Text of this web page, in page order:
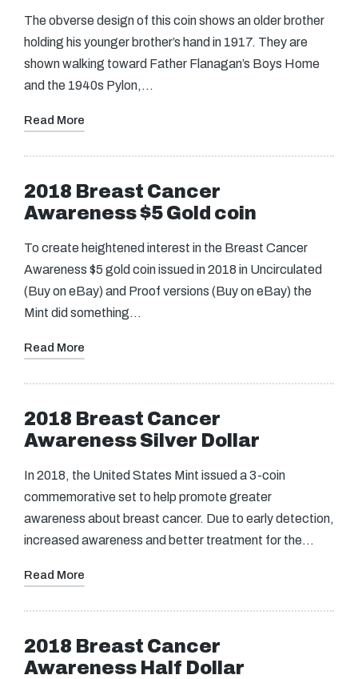
The obverse design of this coin shows an older brother
holding his younger brother’s hand in 1917. They are
shown walking toward Father Flanagan’s Boys Home
and the 1940s Pylon,…
Read More
2018 Breast Cancer
Awareness $5 Gold coin
To create heightened interest in the Breast Cancer
Awareness $5 gold coin issued in 2018 in Uncirculated
(Buy on eBay) and Proof versions (Buy on eBay) the
Mint did something…
Read More
2018 Breast Cancer
Awareness Silver Dollar
In 2018, the United States Mint issued a 3-coin
commemorative set to help promote greater
awareness about breast cancer. Due to early detection,
increased awareness and better treatment for the…
Read More
2018 Breast Cancer
Awareness Half Dollar